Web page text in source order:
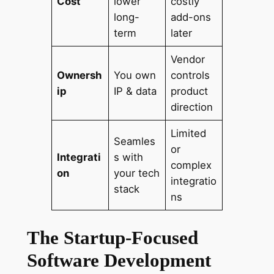
long-
term
add-ons
later
Ownersh
ip
You own
IP & data
Vendor
controls
product
direction
Integrati
on
Seamles
s with
your tech
stack
Limited
or
complex
integratio
ns
The Startup-Focused
Software Development